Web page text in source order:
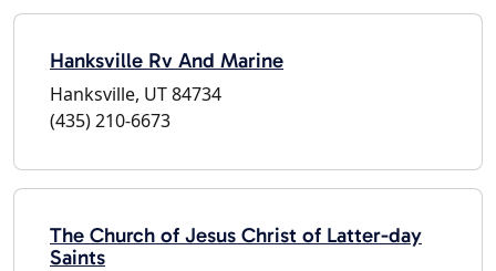
Hanksville Rv And Marine
Hanksville, UT 84734
(435) 210-6673
The Church of Jesus Christ of Latter-day
Saints